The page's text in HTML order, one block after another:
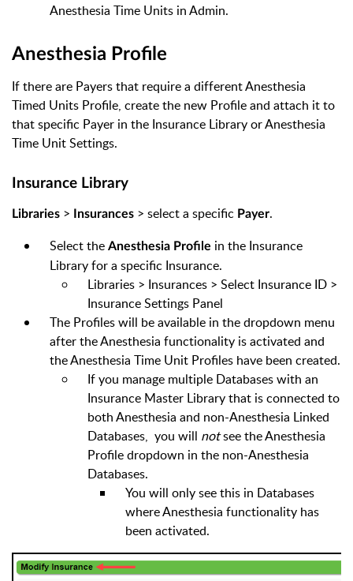
Anesthesia Time Units in Admin.
Anesthesia Profile
If there are Payers that require a different Anesthesia
Timed Units Profile, create the new Profile and attach it to
that specific Payer in the Insurance Libraryor Anesthesia
Time Unit Settings.
Insurance Library
Libraries > Insurances > select a specific Payer.
Select the Anesthesia Profile in the Insurance
Library for a specific Insurance.
Libraries > Insurances > Select Insurance ID >
Insurance Settings Panel
The Profiles will be available in the dropdown menu
after the Anesthesia functionality is activated and
theAnesthesia Time UnitProfiles have been created.
If you manage multiple Databases with an
Insurance Master Library that is connected to
both Anesthesia and non-Anesthesia Linked
Databases, you will notsee the Anesthesia
Profile dropdown in the non-Anesthesia
Databases.
You will only see this in Databases
where Anesthesia functionality has
been activated.